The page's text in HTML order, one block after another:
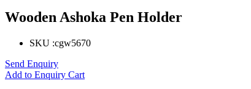
Wooden Ashoka Pen Holder
SKU :cgw5670
Send Enquiry
Add to Enquiry Cart